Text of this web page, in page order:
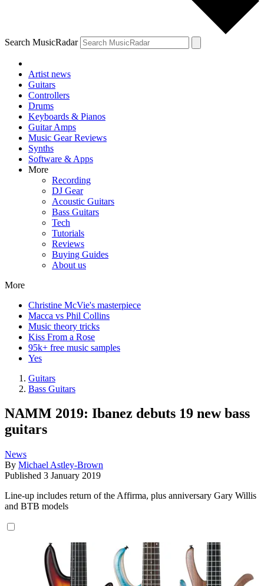
Search MusicRadar
Artist news
Guitars
Controllers
Drums
Keyboards & Pianos
Guitar Amps
Music Gear Reviews
Synths
Software & Apps
More
Recording
DJ Gear
Acoustic Guitars
Bass Guitars
Tech
Tutorials
Reviews
Buying Guides
About us
More
Christine McVie's masterpiece
Macca vs Phil Collins
Music theory tricks
Kiss From a Rose
95k+ free music samples
Yes
Guitars
Bass Guitars
NAMM 2019: Ibanez debuts 19 new bass
guitars
News
By Michael Astley-Brown
Published 3 January 2019
Line-up includes return of the Affirma, plus anniversary Gary Willis
and BTB models